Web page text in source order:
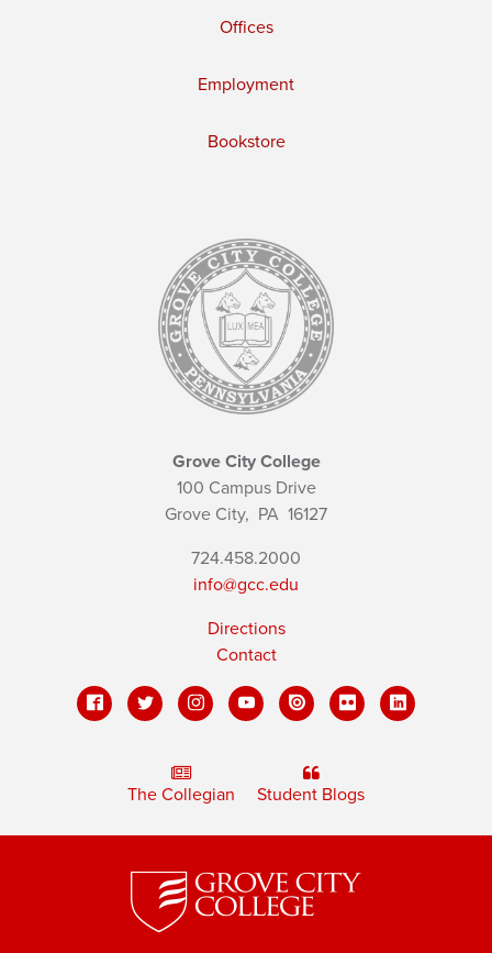
Offices
Employment
Bookstore
Grove City College
100 Campus Drive
Grove City, PA 16127
724.458.2000
info@gcc.edu
Directions
Contact
The Collegian Student Blogs